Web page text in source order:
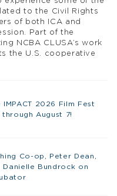
to the Civil Rights
of both ICA and
Part of the
NCBA CLUSA’s work
the U.S. cooperative
2026 Film Fest
August 7!
Co-op, Peter Dean,
Danielle Bundrock on